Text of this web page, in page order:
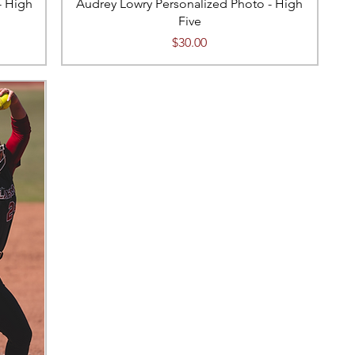
High
Audrey Lowry Personalized Photo - High
Five
Price
$30.00